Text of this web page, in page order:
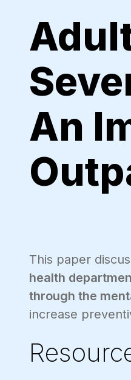
An
This paper
health
through the
increase